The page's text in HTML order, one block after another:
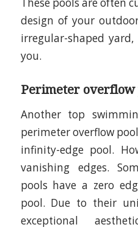
design of your
irregular-shaped
you.
Perimeter overflow
Another top
perimeter overflow
infinity-edge pool.
vanishing edges.
pools have a zero
pool. Due to their
exceptional